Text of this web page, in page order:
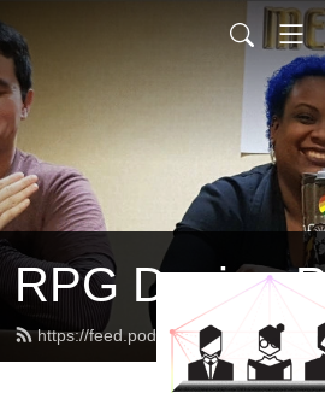
RPG Design
https://feed.podbean.com/